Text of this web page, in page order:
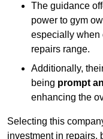
The guidance
power to gym
especially when
repairs range.
Additionally,
being prompt
enhancing the
Selecting this
investment in repairs,